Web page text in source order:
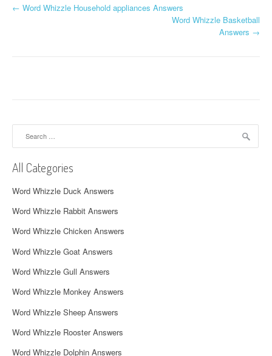
P
a
v
i
g
a
t
i
o
n
← Word Whizzle Household appliances Answers
Word Whizzle Basketball
Answers →
All Categories
Word Whizzle Duck Answers
Word Whizzle Rabbit Answers
Word Whizzle Chicken Answers
Word Whizzle Goat Answers
Word Whizzle Gull Answers
Word Whizzle Monkey Answers
Word Whizzle Sheep Answers
Word Whizzle Rooster Answers
Word Whizzle Dolphin Answers